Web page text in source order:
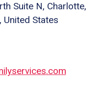
Suite N, Charlotte,
United States